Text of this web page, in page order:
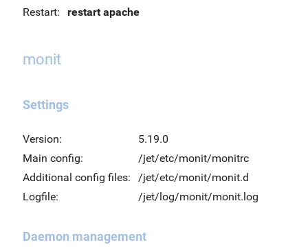
Restart:
restart apache
monit
Settings
Version:
5.19.0
Main config:
/jet/etc/monit/monitrc
Additional config files:
/jet/etc/monit/monit.d
Logfile:
/jet/log/monit/monit.log
Daemon management